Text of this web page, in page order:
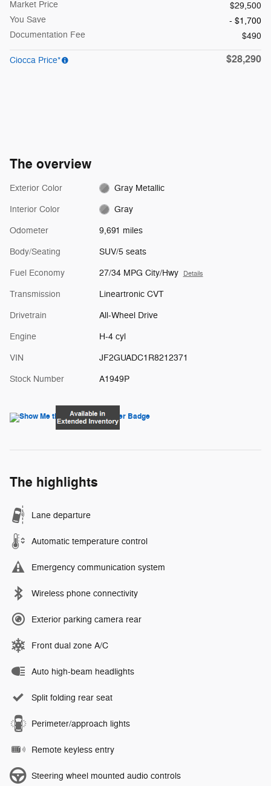
Market Price
$29,500
You Save
- $1,700
Documentation Fee
$490
Ciocca Price* $28,290
The overview
Exterior Color Gray Metallic
Interior Color Gray
Odometer 9,691 miles
Body/Seating SUV/5 seats
Fuel Economy 27/34 MPG City/Hwy Details
Transmission Lineartronic CVT
Drivetrain All-Wheel Drive
Engine H-4 cyl
VIN JF2GUADC1R8212371
Stock Number A1949P
The highlights
Lane departure
Automatic temperature control
Emergency communication system
Wireless phone connectivity
Exterior parking camera rear
Front dual zone A/C
Auto high-beam headlights
Split folding rear seat
Perimeter/approach lights
Remote keyless entry
Steering wheel mounted audio controls